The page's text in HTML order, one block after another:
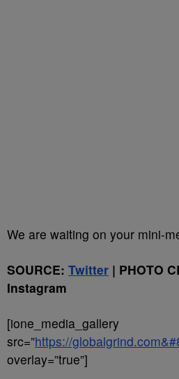
We are waiting on your mini-
SOURCE: Twitter | PHOTO
Instagram
[ione_media_gallery
src=”https://
overlay=”true”]